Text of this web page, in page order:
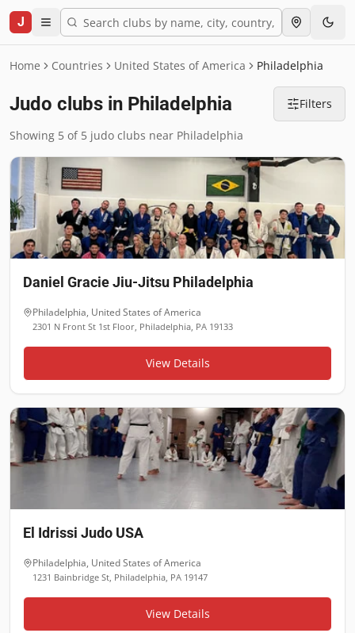
J
Home Countries United States of America Philadelphia
Judo clubs in Philadelphia Filters
Showing 5 of 5 judo clubs near Philadelphia
Daniel Gracie Jiu-Jitsu Philadelphia
Philadelphia, United States of America
2301 N Front St 1st Floor, Philadelphia, PA 19133
View Details
El Idrissi Judo USA
Philadelphia, United States of America
1231 Bainbridge St, Philadelphia, PA 19147
View Details